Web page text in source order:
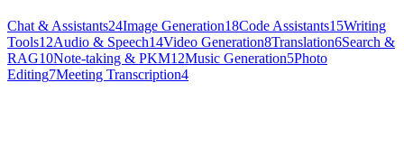
Chat & Assistants24Image Generation18Code Assistants15Writing
Tools12Audio & Speech14Video Generation8Translation6Search &
RAG10Note-taking & PKM12Music Generation5Photo
Editing7Meeting Transcription4